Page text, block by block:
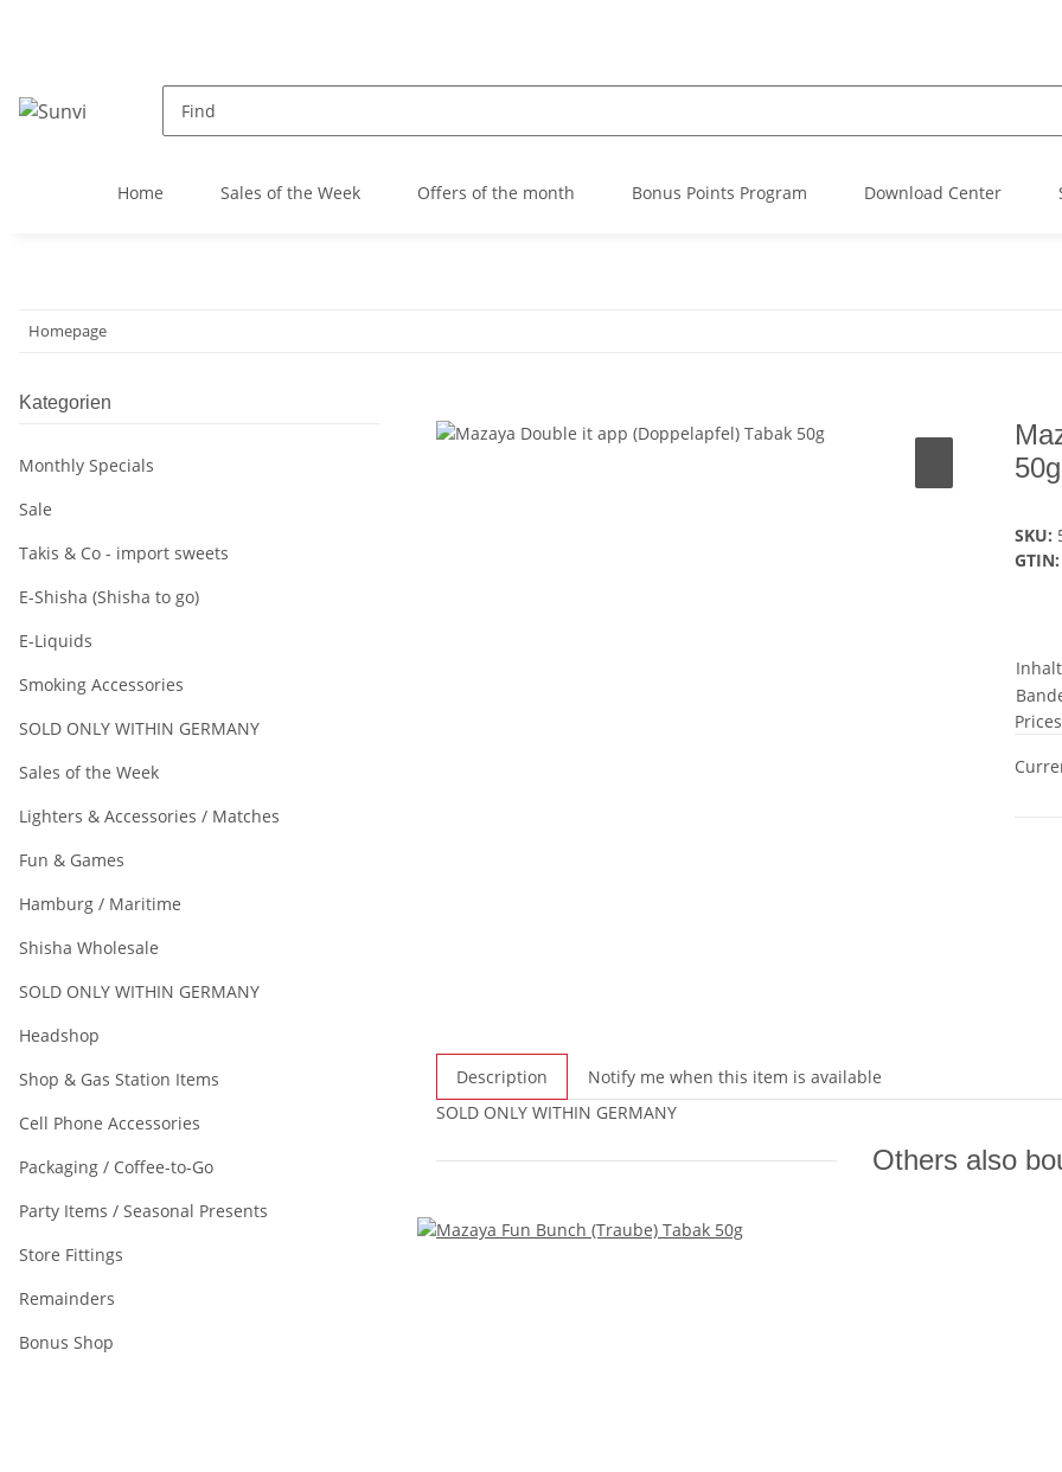
Home Sales of the Week Offers of the month Bonus Points Program Download Center
Homepage
50g
SKU:
GTIN:
Description
Notify me when this item is available
SOLD ONLY WITHIN GERMANY
Others also
Kategorien
Monthly Specials
Sale
Takis & Co - import sweets
E-Shisha (Shisha to go)
E-Liquids
Smoking Accessories
SOLD ONLY WITHIN GERMANY
Sales of the Week
Lighters & Accessories / Matches
Fun & Games
Hamburg / Maritime
Shisha Wholesale
SOLD ONLY WITHIN GERMANY
Headshop
Shop & Gas Station Items
Cell Phone Accessories
Packaging / Coffee-to-Go
Party Items / Seasonal Presents
Store Fittings
Remainders
Bonus Shop